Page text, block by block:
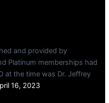
and provided by
Platinum memberships had
at the time was Dr. Jeffrey
16, 2023